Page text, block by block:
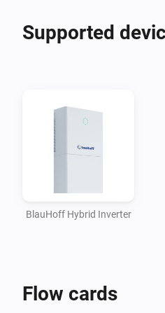
These devices are
When you are using
INTERNAL IP address of
adapter and (probably) port
Supported
BlauHoff Hybrid Inverter
Flow cards